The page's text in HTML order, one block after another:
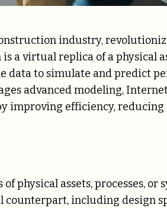
industry,
a virtual replica of a physical
to simulate and predict
advanced modeling,
improving efficiency, reducing
assets, processes, or
counterpart, including design